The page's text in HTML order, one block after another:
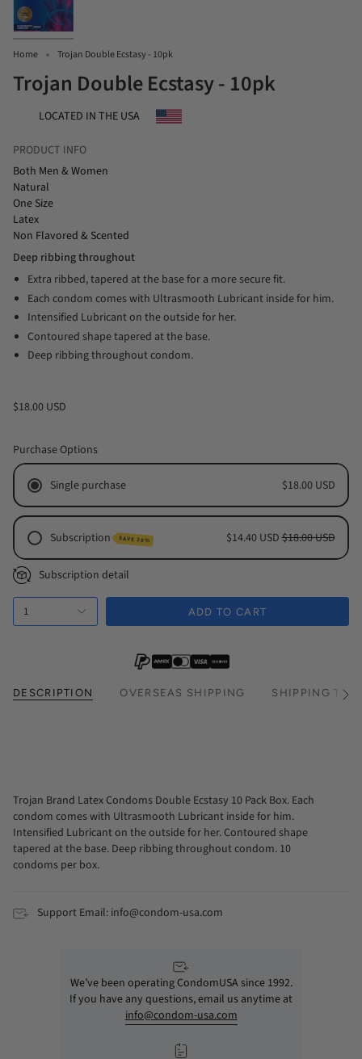
Home Trojan Double Ecstasy - 10pk
Trojan Double Ecstasy - 10pk
LOCATED IN THE USA
PRODUCT INFO
Both Men & Women
Natural
One Size
Latex
Non Flavored & Scented
Deep ribbing throughout
Extra ribbed, tapered at the base for a more secure fit.
Each condom comes with Ultrasmooth Lubricant inside for him.
Intensified Lubricant on the outside for her.
Contoured shape tapered at the base.
Deep ribbing throughout condom.
$18.00 USD
Purchase Options
Single purchase $18.00 USD
Subscription SAVE 20% $14.40 USD$18.00 USD
Monthly Subscription
Every 2 Months Subscription
Every 3 Months Subscription
Subscription detail
1 ADD TO CART
DESCRIPTION OVERSEAS SHIPPING SHIPPING See
Trojan Brand Latex Condoms Double Ecstasy 10 Pack Box. Each
condom comes with Ultrasmooth Lubricant inside for him.
Intensified Lubricant on the outside for her. Contoured shape
tapered at the base. Deep ribbing throughout condom. 10
condoms per box.
Support Email: info@condom-usa.com
We’ve been operating CondomUSA since 1992.
If you have any questions, email us anytime at
info@condom-usa.com